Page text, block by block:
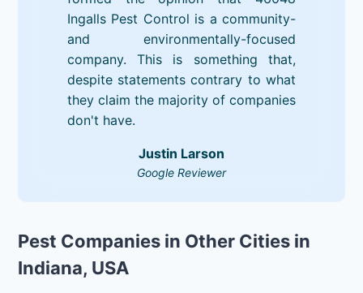
Ingalls Pest Control is a community-
and environmentally-focused
company. This is something that,
despite statements contrary to what
they claim the majority of companies
don't have.
Justin Larson
Google Reviewer
Pest Companies in Other Cities in
Indiana, USA